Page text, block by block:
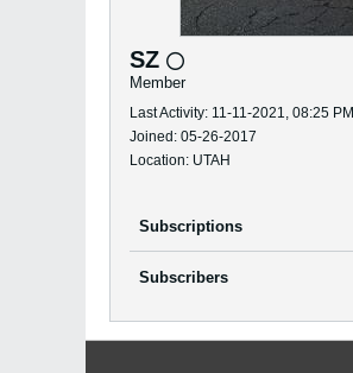
SZ
Member
Last Activity: 11-11-2021, 08:25 PM
Joined: 05-26-2017
Location: UTAH
Subscriptions
Subscribers